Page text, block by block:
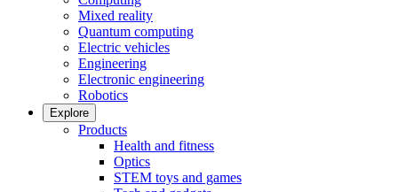
Mixed reality
Quantum computing
Electric vehicles
Engineering
Electronic engineering
Robotics
Explore
Products
Health and fitness
Optics
STEM toys and games